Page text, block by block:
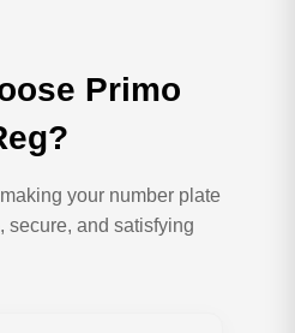
Primo
your number plate
secure, and satisfying